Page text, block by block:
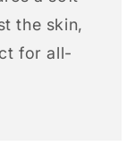
the skin,
for all-